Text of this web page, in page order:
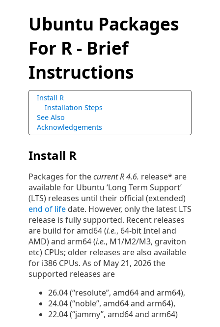
Ubuntu Packages
For R - Brief
Instructions
Install R
Installation Steps
See Also
Acknowledgements
Install R
Packages for thecurrent R 4.6. release* are
available for Ubuntu ‘Long Term Support’
(LTS) releases until their official (extended)
end of life date. However, only the latest LTS
release is fully supported. Recent releases
are build for amd64 (i.e., 64-bit Intel and
AMD) and arm64 (i.e., M1/M2/M3, graviton
etc) CPUs; older releases are also available
for i386 CPUs. As of May 21, 2026 the
supported releases are
26.04 (“resolute”, amd64 and arm64),
24.04 (“noble”, amd64 and arm64),
22.04 (“jammy”, amd64 and arm64)